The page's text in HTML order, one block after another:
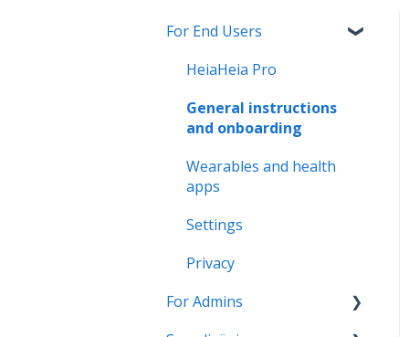
For End Users
HeiaHeia Pro
General instructions
and onboarding
Wearables and health
apps
Settings
Privacy
For Admins